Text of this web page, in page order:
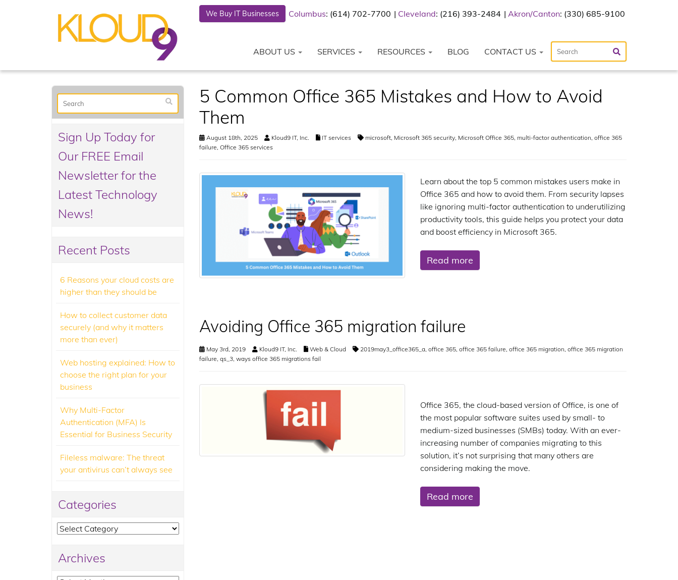
We Buy IT Businesses Columbus: (614) 702-7700 Cleveland: (216) 393-2484 Akron/Canton: (330) 685-9100
ABOUT US SERVICES RESOURCES BLOG CONTACT US
5 Common Office 365 Mistakes and How to Avoid
Them
August 18th, 2025 Kloud9 IT, Inc. IT services microsoft, Microsoft 365 security, Microsoft Office 365, multi-factor authentication, office 365
failure, Office 365 services
Learn about the top 5 common mistakes users make in
Office 365 and how to avoid them. From security lapses
like ignoring multi-factor authentication to underutilizing
productivity tools, this guide helps you protect your data
and boost efficiency in Microsoft 365.
Read more
Avoiding Office 365 migration failure
May 3rd, 2019 Kloud9 IT, Inc. Web & Cloud 2019may3_office365_a, office 365, office 365 failure, office 365 migration, office 365 migration
failure, qs_3, ways office 365 migrations fail
Office 365, the cloud-based version of Office, is one of
the most popular software suites used by small- to
medium-sized businesses (SMBs) today. With an ever-
increasing number of companies migrating to this
solution, it’s not surprising that many others are
considering making the move.
Read more
Sign Up Today for
Our FREE Email
Newsletter for the
Latest Technology
News!
Recent Posts
6 Reasons your cloud costs are
higher than they should be
How to collect customer data
securely (and why it matters
more than ever)
Web hosting explained: How to
choose the right plan for your
business
Why Multi-Factor
Authentication (MFA) Is
Essential for Business Security
Fileless malware: The threat
your antivirus can’t always see
Categories
Categories
Archives